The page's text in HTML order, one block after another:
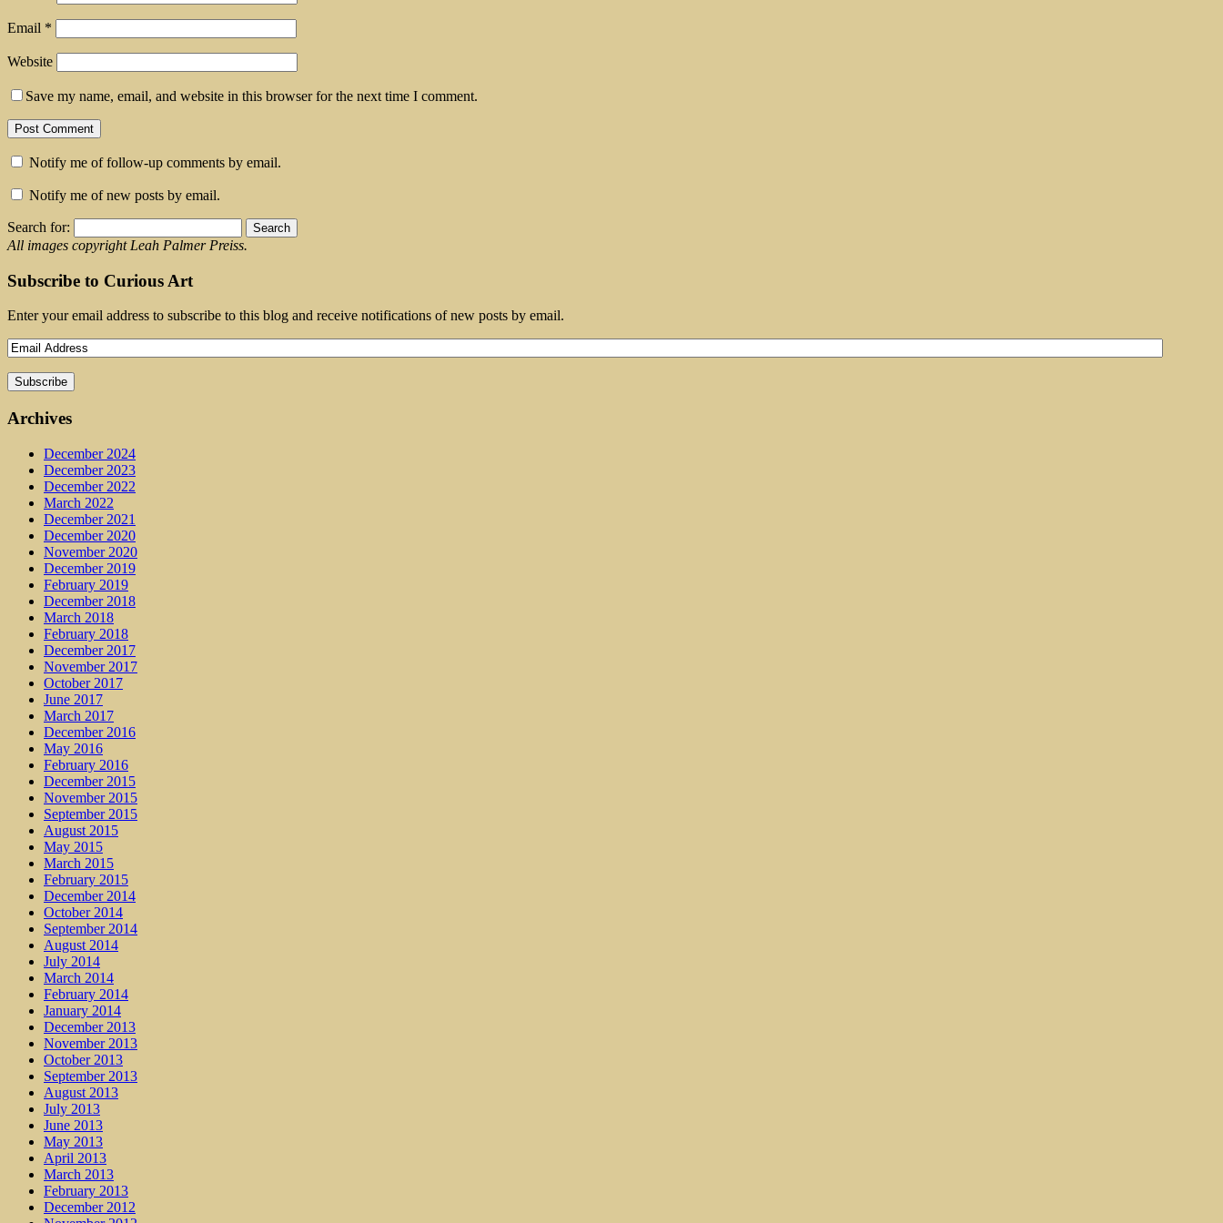
Email *
Website
Save my name, email, and website in this browser for the next time I comment.
Notify me of follow-up comments by email.
Notify me of new posts by email.
Search for:
All images copyright Leah Palmer Preiss.
Subscribe to Curious Art
Enter your email address to subscribe to this blog and receive notifications of new posts by email.
Archives
December 2024
December 2023
December 2022
March 2022
December 2021
December 2020
November 2020
December 2019
February 2019
December 2018
March 2018
February 2018
December 2017
November 2017
October 2017
June 2017
March 2017
December 2016
May 2016
February 2016
December 2015
November 2015
September 2015
August 2015
May 2015
March 2015
February 2015
December 2014
October 2014
September 2014
August 2014
July 2014
March 2014
February 2014
January 2014
December 2013
November 2013
October 2013
September 2013
August 2013
July 2013
June 2013
May 2013
April 2013
March 2013
February 2013
December 2012